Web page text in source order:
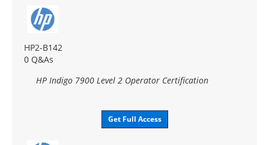
HP2-B142
0 Q&As
HP Indigo 7900 Level 2 Operator Certification
Get Full Access